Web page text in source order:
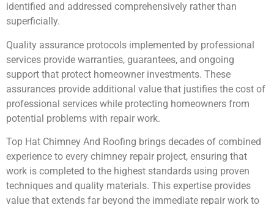
identified and addressed comprehensively rather than
superficially.
Quality assurance protocols implemented by professional
services provide warranties, guarantees, and ongoing
support that protect homeowner investments. These
assurances provide additional value that justifies the cost of
professional services while protecting homeowners from
potential problems with repair work.
Top Hat Chimney And Roofing brings decades of combined
experience to every chimney repair project, ensuring that
work is completed to the highest standards using proven
techniques and quality materials. This expertise provides
value that extends far beyond the immediate repair work to